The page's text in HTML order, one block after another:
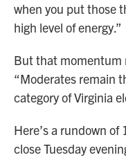
when you put those
high level of energy.”
But that momentum
“Moderates remain
category of Virginia
Here’s a rundown
close Tuesday